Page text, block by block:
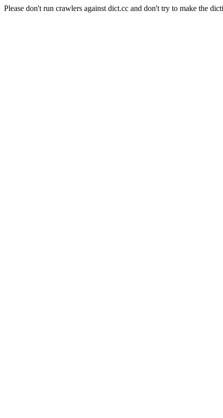
Please don't run crawlers against dict.cc and don't try to make the